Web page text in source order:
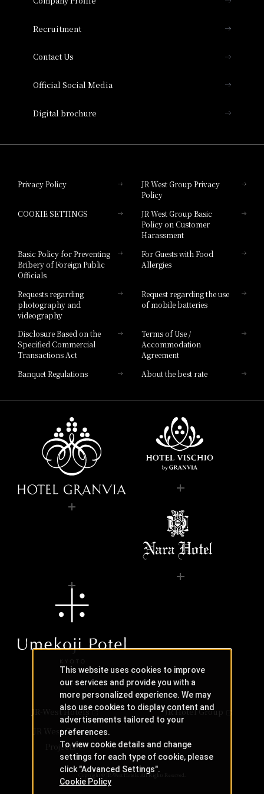
Collection
Hotel Granvia Hiroshima South Gate
Hotel Brand
Recruitment
Contact Us
Official Social Media
Digital brochure
Privacy Policy
JR West Group Privacy
Policy
COOKIE SETTINGS
JR West Group Basic
Policy on Customer
Harassment
Basic Policy for Preventing
Bribery of Foreign Public
Officials
For Guests with Food
Allergies
Requests regarding
photography and
videography
Request regarding the use
of mobile batteries
Disclosure Based on the
Specified Commercial
Transactions Act
Terms of Use /
Accommodation
Agreement
Banquet Regulations
About the best rate
JR-West Hotels
JR Hotel Group
JR West Creative
Projects
Copyright © JR-West Hotels. All Rights Reserved.
This website uses cookies to improve
our services and provide you with a
more personalized experience. We may
also use cookies to display content and
advertisements tailored to your
preferences.
To view cookie details and change
settings for each type of cookie, please
click "Advanced Settings".
Cookie Policy